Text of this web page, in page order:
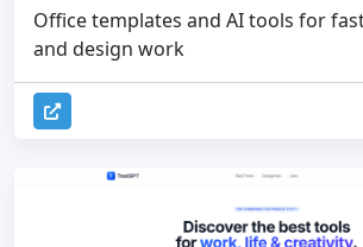
Office templates and AI tools for
and design work